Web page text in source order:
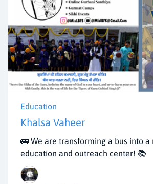
Education
Khalsa Vaheer
🚌 We are transforming a bus into a
education and outreach center! 📚